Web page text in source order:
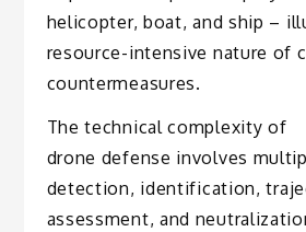
helicopter, boat, and ship –
resource-intensive nature of
countermeasures.
The technical complexity of
drone defense involves
detection, identification,
assessment, and